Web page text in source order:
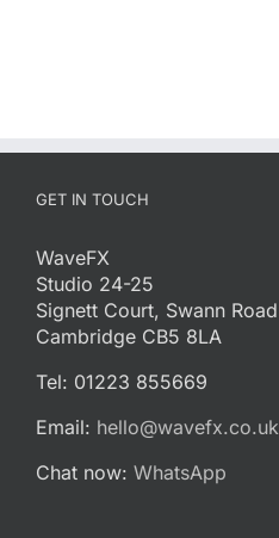
GET IN TOUCH
WaveFX
Studio 24-25
Signett Court, Swann Road
Cambridge CB5 8LA
Tel: 01223 855669
Email: hello@wavefx.co.uk
Chat now: WhatsApp